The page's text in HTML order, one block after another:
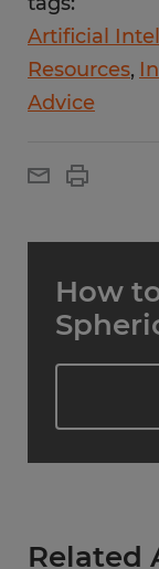
Artificial
Resources
Advice
How
Related